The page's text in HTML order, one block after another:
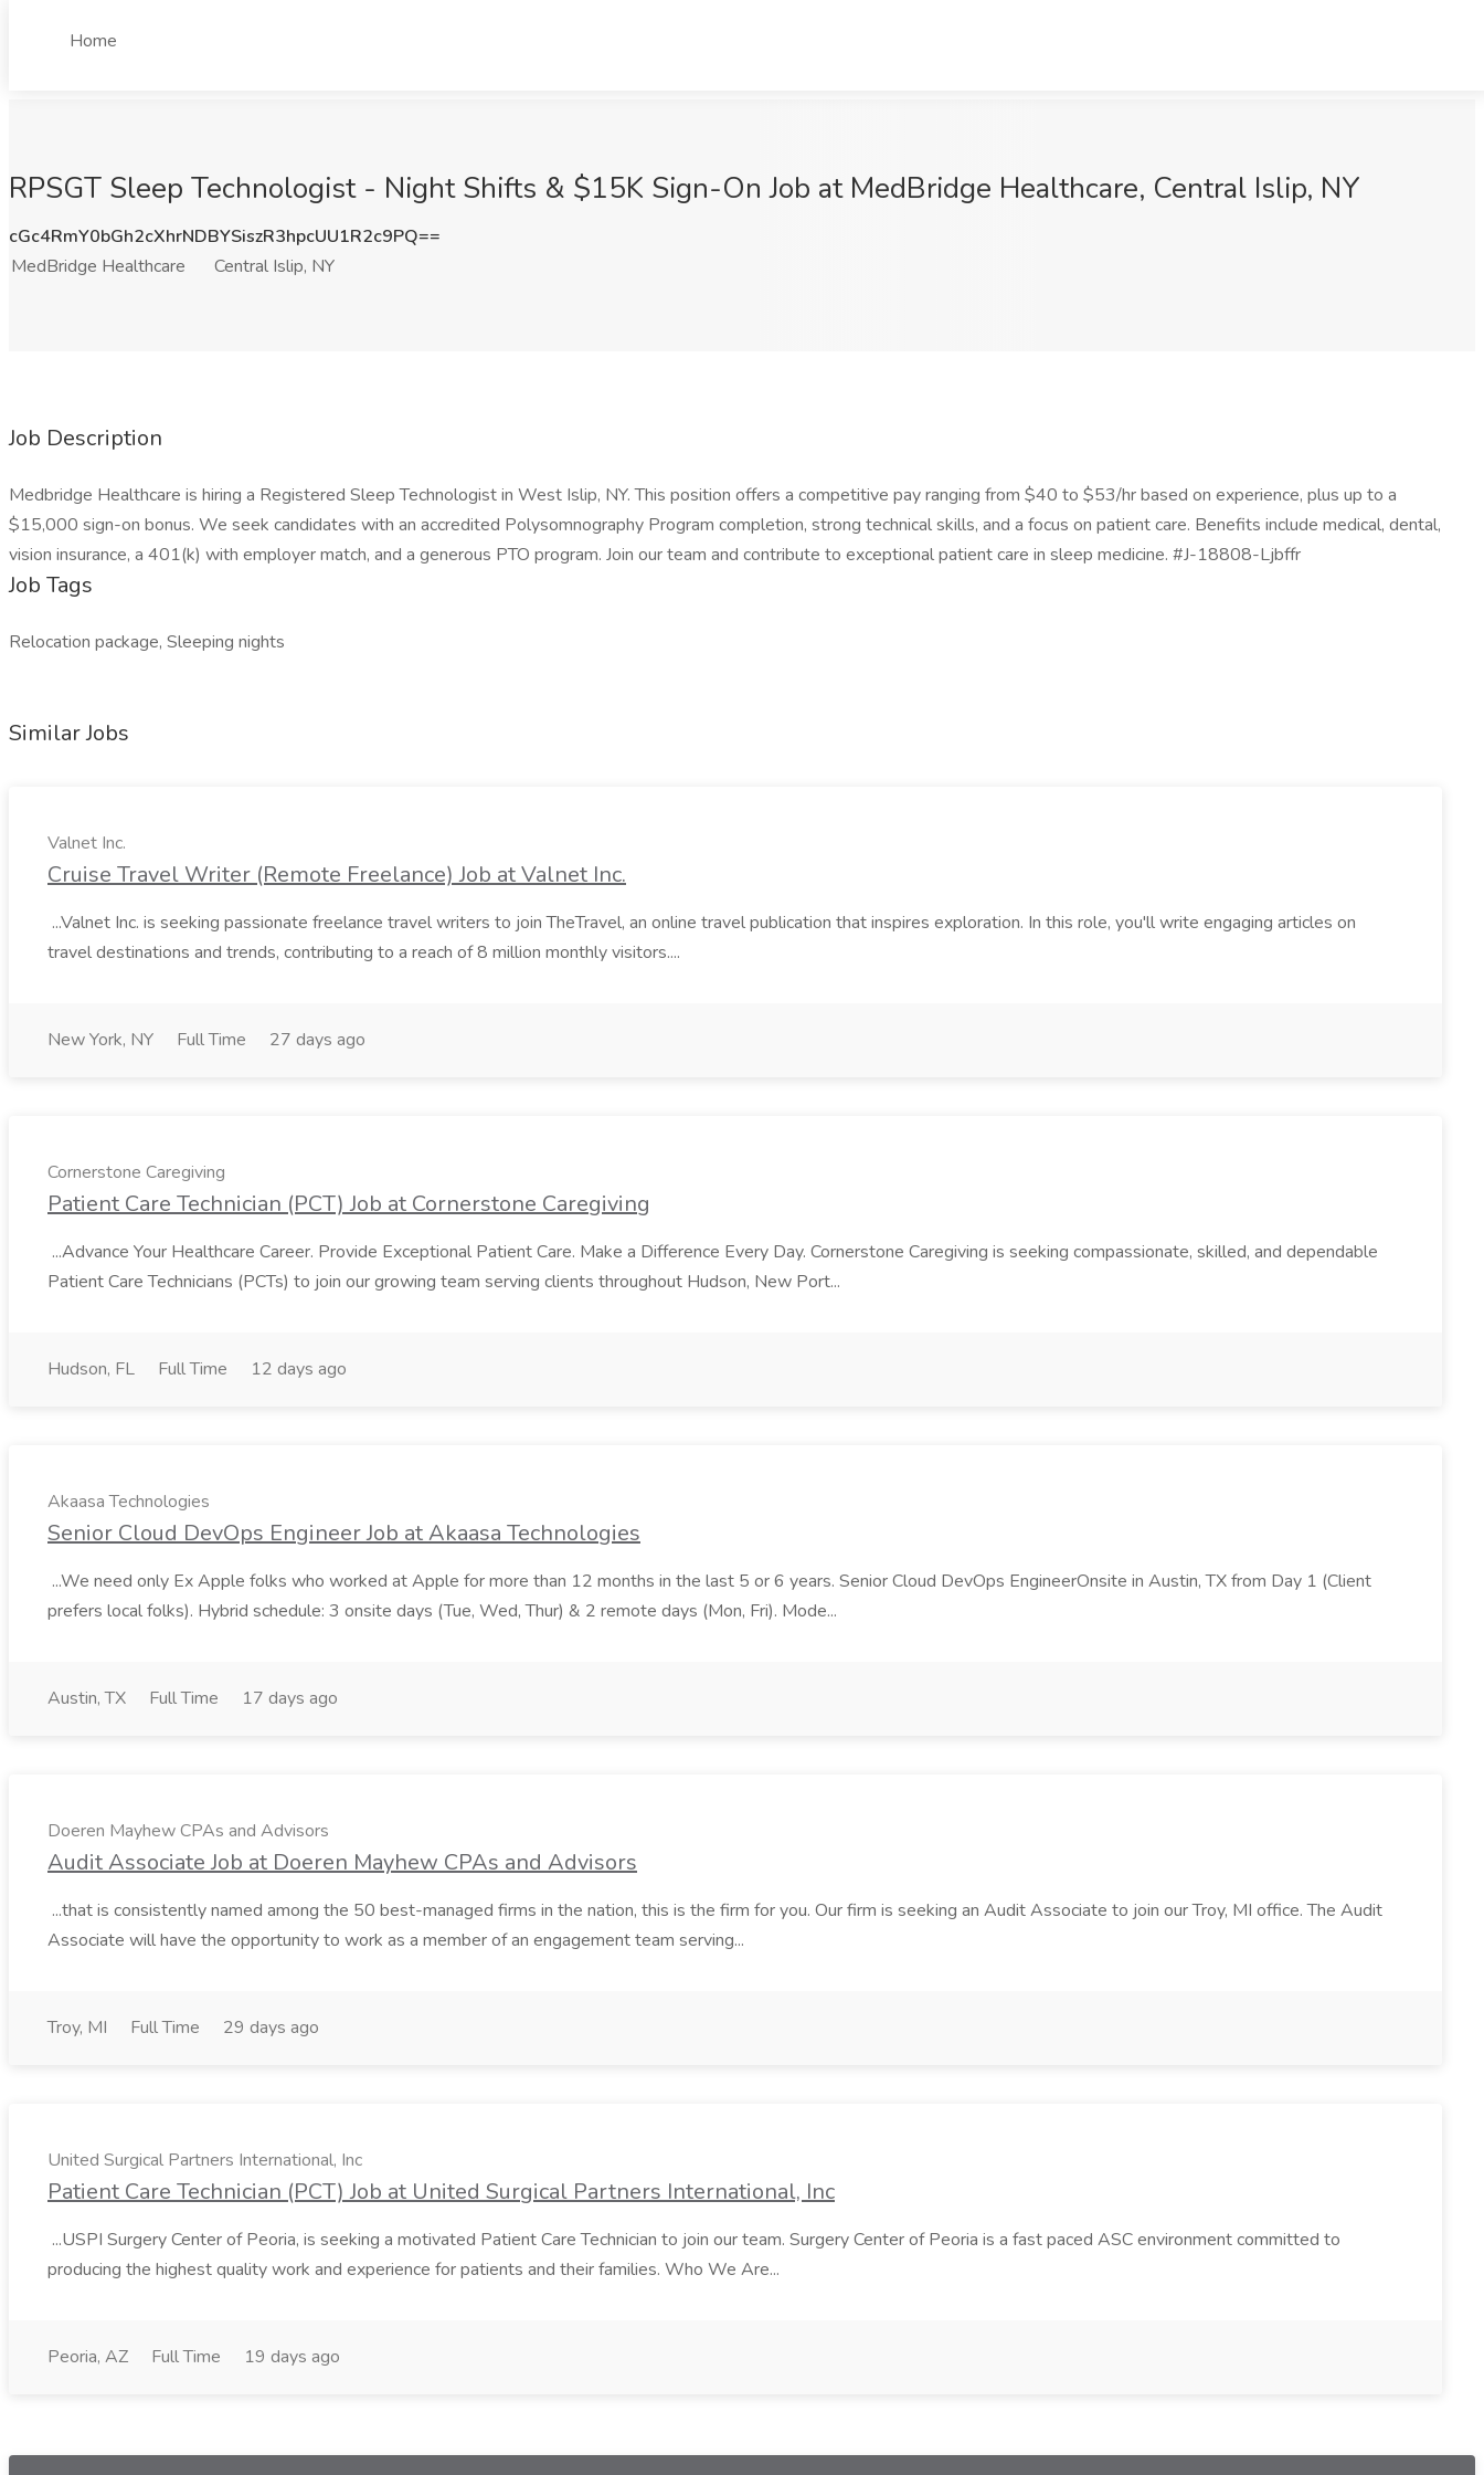
Home
RPSGT Sleep Technologist - Night Shifts & $15K Sign-On Job at MedBridge Healthcare, Central Islip, NY
cGc4RmY0bGh2cXhrNDBYSiszR3hpcUU1R2c9PQ==
MedBridge Healthcare
Central Islip, NY
Job Description
Medbridge Healthcare is hiring a Registered Sleep Technologist in West Islip, NY. This position offers a competitive pay ranging from $40 to $53/hr based on experience, plus up to a
$15,000 sign-on bonus. We seek candidates with an accredited Polysomnography Program completion, strong technical skills, and a focus on patient care. Benefits include medical, dental,
vision insurance, a 401(k) with employer match, and a generous PTO program. Join our team and contribute to exceptional patient care in sleep medicine. #J-18808-Ljbffr
Job Tags
Relocation package, Sleeping nights
Similar Jobs
Valnet Inc.
Cruise Travel Writer (Remote Freelance) Job at Valnet Inc.
...Valnet Inc. is seeking passionate freelance travel writers to join TheTravel, an online travel publication that inspires exploration. In this role, you'll write engaging articles on
travel destinations and trends, contributing to a reach of 8 million monthly visitors....
New York, NY Full Time 27 days ago
Cornerstone Caregiving
Patient Care Technician (PCT) Job at Cornerstone Caregiving
...Advance Your Healthcare Career. Provide Exceptional Patient Care. Make a Difference Every Day. Cornerstone Caregiving is seeking compassionate, skilled, and dependable
Patient Care Technicians (PCTs) to join our growing team serving clients throughout Hudson, New Port...
Hudson, FL Full Time 12 days ago
Akaasa Technologies
Senior Cloud DevOps Engineer Job at Akaasa Technologies
...We need only Ex Apple folks who worked at Apple for more than 12 months in the last 5 or 6 years. Senior Cloud DevOps EngineerOnsite in Austin, TX from Day 1 (Client
prefers local folks). Hybrid schedule: 3 onsite days (Tue, Wed, Thur) & 2 remote days (Mon, Fri). Mode...
Austin, TX Full Time 17 days ago
Doeren Mayhew CPAs and Advisors
Audit Associate Job at Doeren Mayhew CPAs and Advisors
...that is consistently named among the 50 best-managed firms in the nation, this is the firm for you. Our firm is seeking an Audit Associate to join our Troy, MI office. The Audit
Associate will have the opportunity to work as a member of an engagement team serving...
Troy, MI Full Time 29 days ago
United Surgical Partners International, Inc
Patient Care Technician (PCT) Job at United Surgical Partners International, Inc
...USPI Surgery Center of Peoria, is seeking a motivated Patient Care Technician to join our team. Surgery Center of Peoria is a fast paced ASC environment committed to
producing the highest quality work and experience for patients and their families. Who We Are...
Peoria, AZ Full Time 19 days ago